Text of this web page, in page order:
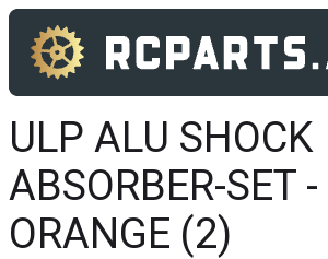
ULP ALU SHOCK
ABSORBER-SET -
ORANGE (2)